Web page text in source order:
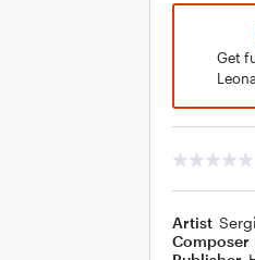
Get
Artist
Composer